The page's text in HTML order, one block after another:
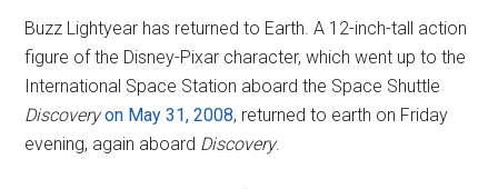
Buzz Lightyear has returned to Earth. A 12-inch-tall action
figure of the Disney-Pixar character, which went up to the
International Space Station aboard the Space Shuttle
Discovery on May 31, 2008, returned to earth on Friday
evening, again aboard Discovery.